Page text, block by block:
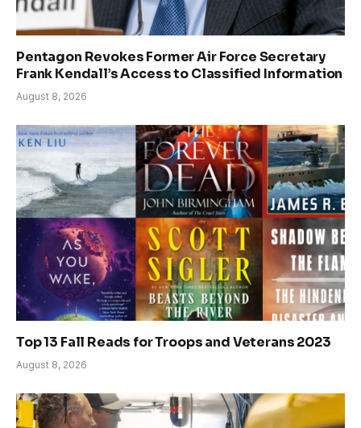
Pentagon Revokes Former Air Force Secretary
Frank Kendall’s Access to Classified Information
August 8, 2026
Top 13 Fall Reads for Troops and Veterans 2023
August 8, 2026